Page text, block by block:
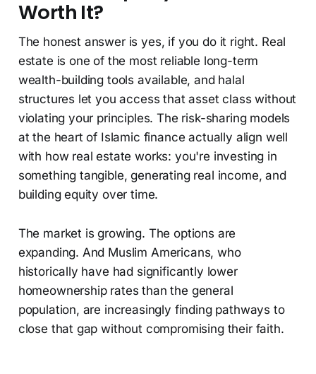
Worth It?
The honest answer is yes, if you do it right. Real
estate is one of the most reliable long-term
wealth-building tools available, and halal
structures let you access that asset class without
violating your principles. The risk-sharing models
at the heart of Islamic finance actually align well
with how real estate works: you're investing in
something tangible, generating real income, and
building equity over time.
The market is growing. The options are
expanding. And Muslim Americans, who
historically have had significantly lower
homeownership rates than the general
population, are increasingly finding pathways to
close that gap without compromising their faith.